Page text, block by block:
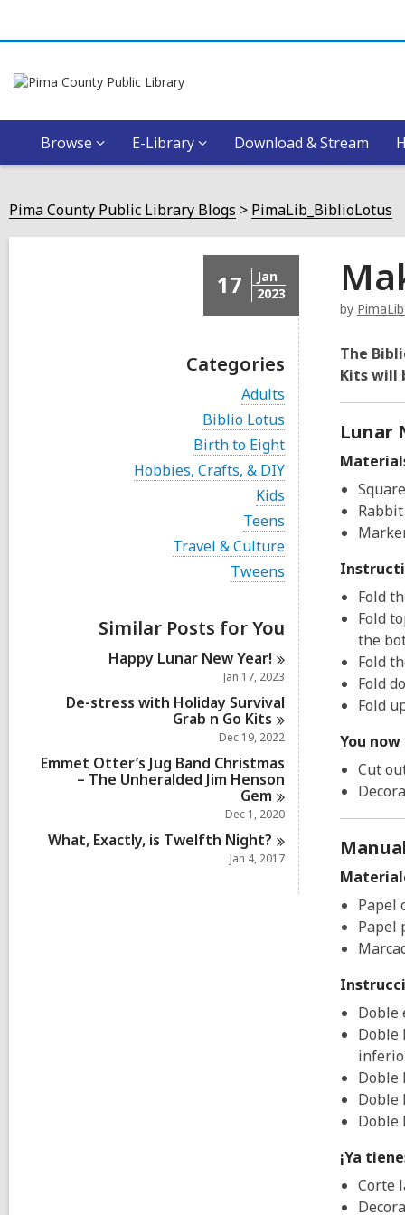
Browse E-Library Download & Stream
Pima County Public Library Blogs PimaLib_BiblioLotus
17
Jan
2023
Categories
V
i
e
w
a
l
a
r
d
s
i
Adults
V
i
e
w
a
a
n
Biblio Lotus
V
i
e
l
c
s
i
n
Birth to Eight
V
i
d
i
Hobbies, Crafts, & DIY
V
i
e
w
a
l
a
r
d
s
n
Kids
V
i
e
w
a
c
a
r
d
s
i
n
Teens
V
i
l
c
d
s
n
Travel & Culture
V
i
a
l
l
c
a
r
d
i
n
Tweens
Similar Posts for You
Happy Lunar NewYear!
Jan 17, 2023
De-stress with Holiday Survival
Grab n Go Kits
Dec 19, 2022
Emmet Otter’s Jug Band Christmas
– The Unheralded Jim Henson
Gem
Dec 1, 2020
What, Exactly, is Twelfth Night?
Jan 4, 2017
by
The
Kits will
Lunar
Fold
Fold
the
Fold
Fold
Fold
You
Cut
Papel
Papel
Doble
Doble
Doble
Doble
Doble
¡Ya
Corte